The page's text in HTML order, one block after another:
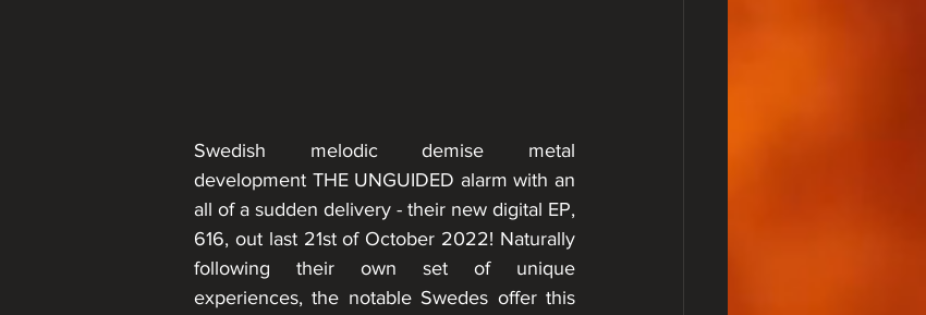
Swedish melodic demise metal
development THE UNGUIDED alarm with an
all of a sudden delivery - their new digital EP,
616, out last 21st of October 2022! Naturally
following their own set of unique
experiences, the notable Swedes offer this